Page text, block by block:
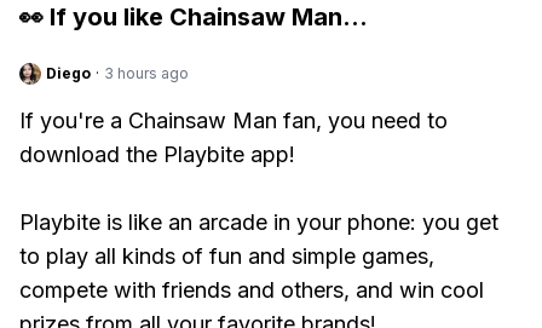
👀 If you like Chainsaw Man...
Diego · 3 hours ago
If you're a Chainsaw Man fan, you need to
download the Playbite app!
Playbite is like an arcade in your phone: you get
to play all kinds of fun and simple games,
compete with friends and others, and win cool